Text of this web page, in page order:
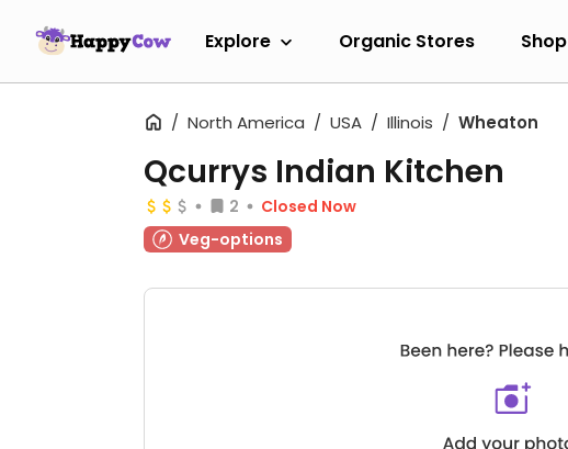
Explore Organic Stores Shop
North America USA Illinois Wheaton
Qcurrys Indian Kitchen
2
Closed Now
Veg-options